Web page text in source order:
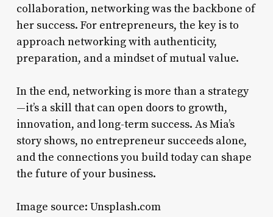
collaboration, networking was the backbone of
her success. For entrepreneurs, the key is to
approach networking with authenticity,
preparation, and a mindset of mutual value.
In the end, networking is more than a strategy
—it’s a skill that can open doors to growth,
innovation, and long-term success. As Mia’s
story shows, no entrepreneur succeeds alone,
and the connections you build today can shape
the future of your business.
Image source: Unsplash.com